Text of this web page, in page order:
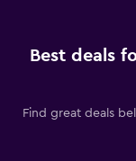
Best deals
Find great deals